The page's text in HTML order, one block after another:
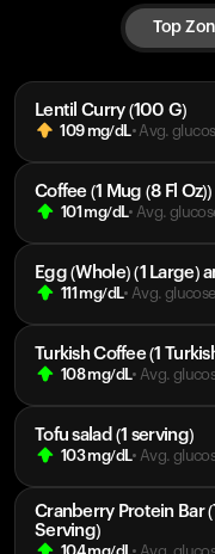
Top
Lentil Curry (100 G)
109mg/dL• Avg.
Coffee (1 Mug (8 Fl
101 mg/dL• Avg.
Egg (Whole) (1 Large)
111 mg/dL• Avg.
Turkish Coffee (1
108mg/dL• Avg.
Tofu salad (1 serving)
103mg/dL• Avg.
Cranberry Protein Bar
Serving)